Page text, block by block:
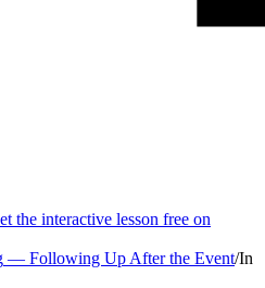
the interactive lesson free on
— Following Up After the Event/In